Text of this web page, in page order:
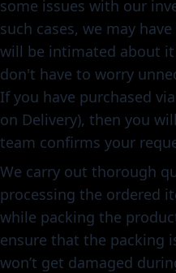
some issues with our
such cases, we may
will be intimated about
don't have to worry
If you have purchased
on Delivery), then you
team confirms your
We carry out thorough
processing the ordered
while packing the
ensure that the packing
won’t get damaged